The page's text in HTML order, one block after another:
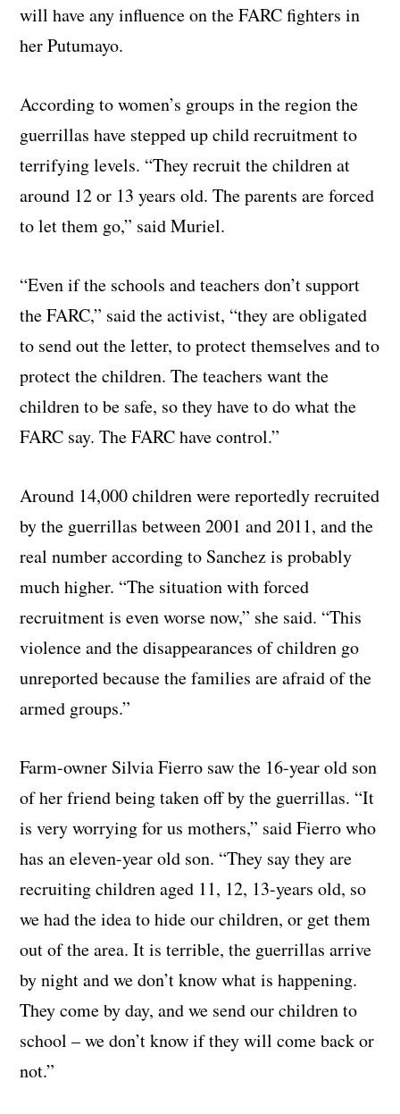
will have any influence on the FARC fighters in
her Putumayo.
According to women’s groups in the region the
guerrillas have stepped up child recruitment to
terrifying levels. “They recruit the children at
around 12 or 13 years old. The parents are forced
to let them go,” said Muriel.
“Even if the schools and teachers don’t support
the FARC,” said the activist, “they are obligated
to send out the letter, to protect themselves and to
protect the children. The teachers want the
children to be safe, so they have to do what the
FARC say. The FARC have control.”
Around 14,000 children were reportedly recruited
by the guerrillas between 2001 and 2011, and the
real number according to Sanchez is probably
much higher. “The situation with forced
recruitment is even worse now,” she said. “This
violence and the disappearances of children go
unreported because the families are afraid of the
armed groups.”
Farm-owner Silvia Fierro saw the 16-year old son
of her friend being taken off by the guerrillas. “It
is very worrying for us mothers,” said Fierro who
has an eleven-year old son. “They say they are
recruiting children aged 11, 12, 13-years old, so
we had the idea to hide our children, or get them
out of the area. It is terrible, the guerrillas arrive
by night and we don’t know what is happening.
They come by day, and we send our children to
school – we don’t know if they will come back or
not.”